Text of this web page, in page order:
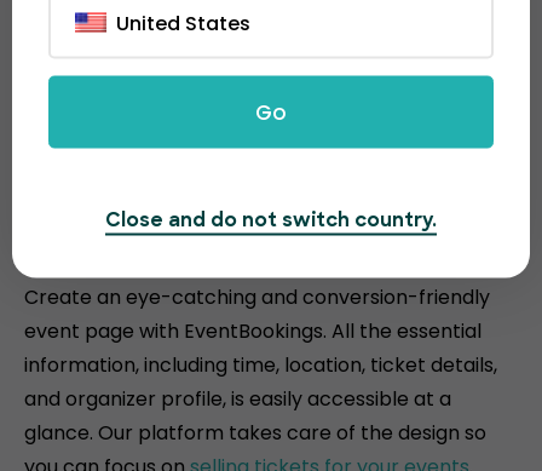
Attractive and conversion-
driven event pages
Create an eye-catching and conversion-friendly
event page with EventBookings. All the essential
information, including time, location, ticket details,
and organizer profile, is easily accessible at a
glance. Our platform takes care of the design so
United States
Go
Close and do not switch country.